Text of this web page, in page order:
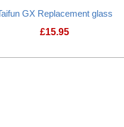
GX Replacement glass
£15.95
Taifun GX